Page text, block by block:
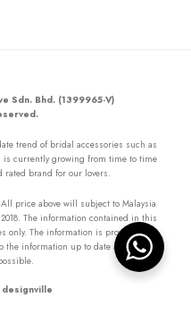
Sdn. Bhd. (1399965-V)
trend of bridal accessories such as
is currently growing from time to time
rated brand for our lovers.
price above will subject to Malaysia
The information contained in this
The information is provided by
the information up to date and correct